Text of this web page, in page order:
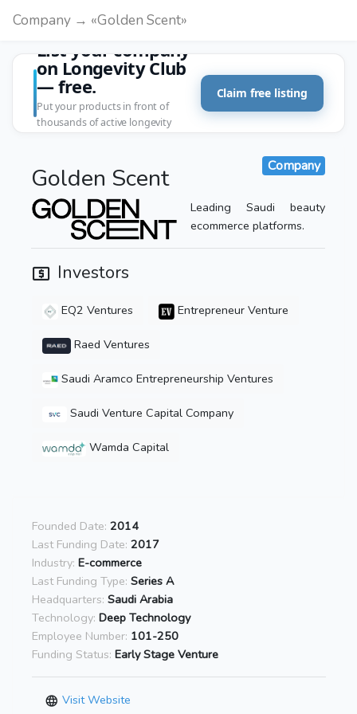
Company → «Golden Scent»
List your company
on Longevity Club
— free.
Put your products in front of
thousands of active longevity
Claim free listing
Golden Scent Company
Leading Saudi beauty
ecommerce platforms.
Investors
EQ2 Ventures Entrepreneur Venture
Raed Ventures
Saudi Aramco Entrepreneurship Ventures
Saudi Venture Capital Company
Wamda Capital
Founded Date: 2014
Last Funding Date: 2017
Industry: E-commerce
Last Funding Type: Series A
Headquarters: Saudi Arabia
Technology: Deep Technology
Employee Number: 101-250
Funding Status: Early Stage Venture
Visit Website